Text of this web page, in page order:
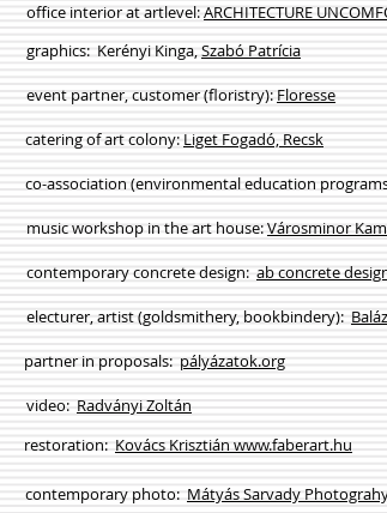
office interior at artlevel:ARCHITECTURE
graphics: Kerényi Kinga,Szabó Patrícia
event partner, customer (floristry): Floresse
catering of art colony: Liget Fogadó, Recsk
co-association (environmental education
music workshop in the art house:Városminor
contemporary concrete design: ab concrete
electurer, artist (goldsmithery, bookbindery):
partner in proposals: pályázatok.org
video: Radványi Zoltán
restoration: Kovács Krisztián www.faberart.hu
contemporary photo: Mátyás Sarvady